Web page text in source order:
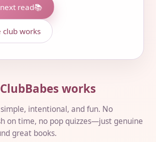
read📚
club works
works
intentional, and fun. No
on time, no pop quizzes—just genuine
great books.